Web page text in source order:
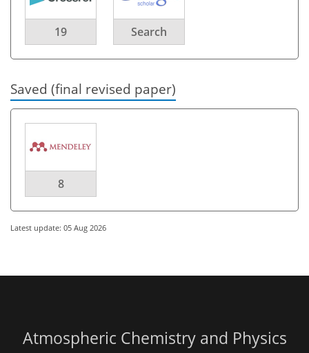
19 Search
Saved (final revised paper)
8
Latest update: 05 Aug 2026
Atmospheric Chemistry and Physics